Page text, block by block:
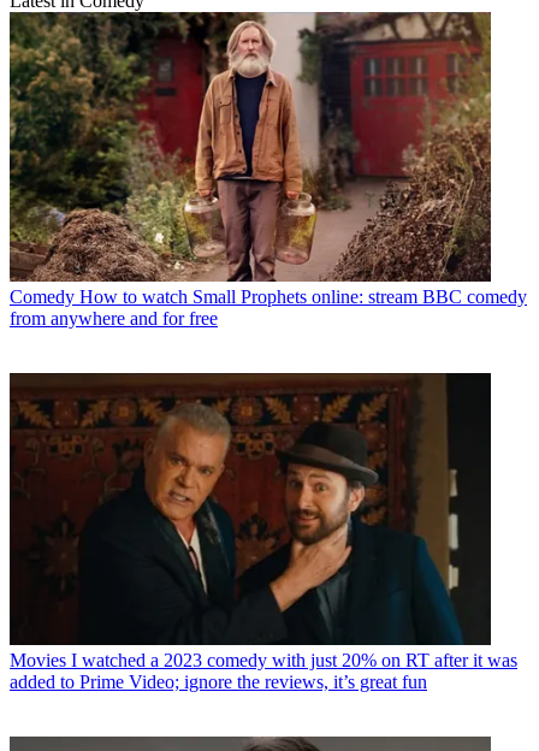
Comedy How to watch Small Prophets online: stream BBC comedy
from anywhere and for free
Movies I watched a 2023 comedy with just 20% on RT after it was
added to Prime Video; ignore the reviews, it’s great fun